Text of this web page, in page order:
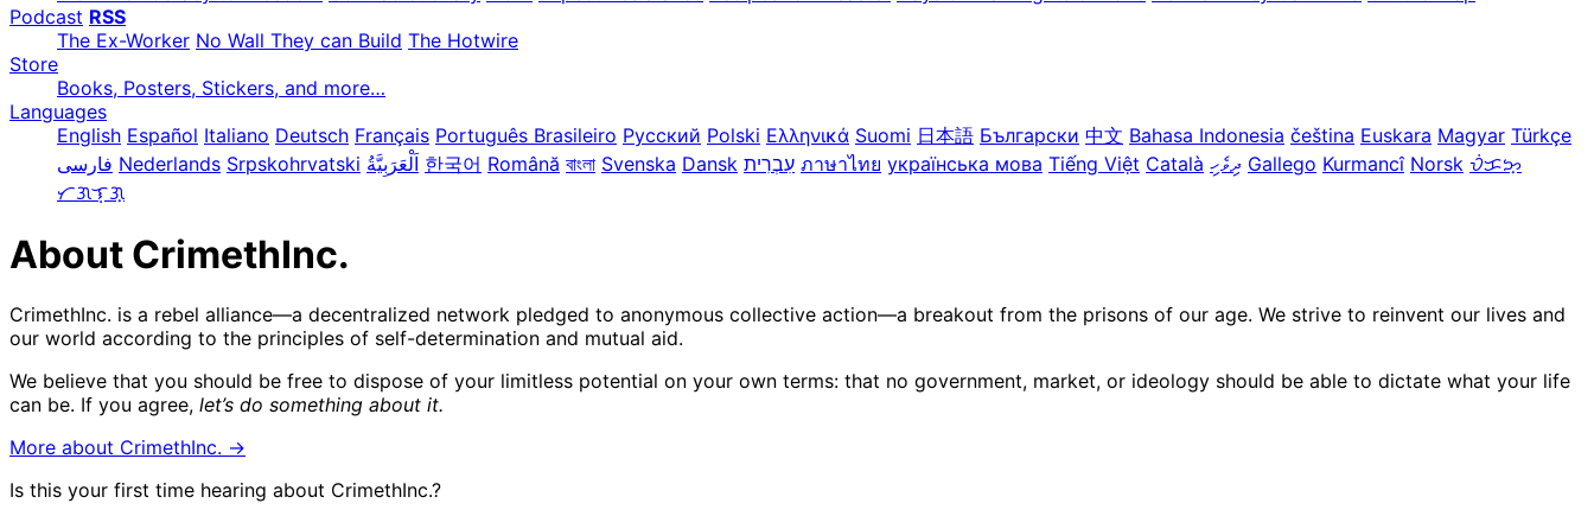
Podcast RSS
The Ex-Worker No Wall They can Build The Hotwire
Store
Books, Posters, Stickers, and more…
Languages
English Español Italiano Deutsch Français Português Brasileiro Русский Polski Ελληνικά Suomi 日本語 Български 中文 Bahasa Indonesia čeština Euskara Magyar Türkçe
فارسی Nederlands Srpskohrvatski 한국어 Română বাংলা Svenska Dansk עִבְרִית ภาษาไทย українська мова Tiếng Việt Català ދިވެހި Gallego Kurmancî Norsk ᜏᜒᜃᜅ᜔
ᜆᜄᜎᜓᜄ᜔
About CrimethInc.
CrimethInc. is a rebel alliance—a decentralized network pledged to anonymous collective action—a breakout from the prisons of our age. We strive to reinvent our lives and
our world according to the principles of self-determination and mutual aid.
We believe that you should be free to dispose of your limitless potential on your own terms: that no government, market, or ideology should be able to dictate what your life
can be. If you agree, let’s do something about it.
More about CrimethInc. →
Is this your first time hearing about CrimethInc.?